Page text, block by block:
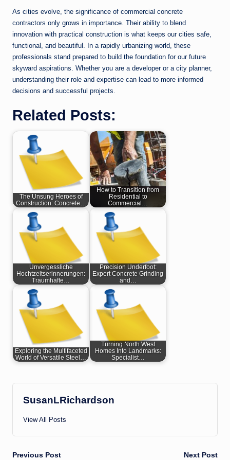
As cities evolve, the significance of commercial concrete
contractors only grows in importance. Their ability to blend
innovation with practical construction is what keeps our cities safe,
functional, and beautiful. In a rapidly urbanizing world, these
professionals stand prepared to build the foundation for our future
skyward aspirations. Whether you are a developer or a city planner,
understanding their role and expertise can lead to more informed
decisions and successful projects.
Related Posts:
The Unsung Heroes of
Construction: Concrete…
How to Transition from
Residential to
Commercial…
Unvergessliche
Hochtzeitserinnerungen:
Traumhafte…
Precision Underfoot:
Expert Concrete Grinding
and…
Exploring the Multifaceted
World of Versatile Steel…
Turning North West
Homes Into Landmarks:
Specialist…
SusanLRichardson
View All Posts
Previous Post Next Post